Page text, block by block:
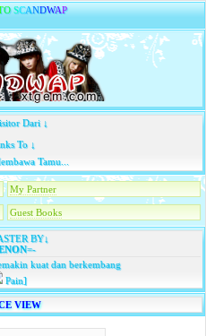
O SCANDWAP
Dari ↓
To ↓
Tamu...
My Partner
Guest Books
BY↓
=-
kuat dan berkembang
Pain]
VIEW